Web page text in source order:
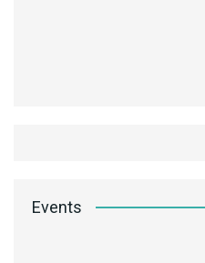
Events